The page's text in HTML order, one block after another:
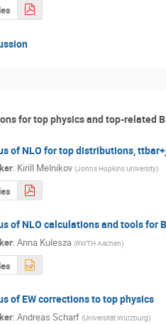
for top physics and top-related
of NLO for top distributions,
: Kirill Melnikov (Johns Hopkins University)
of NLO calculations and tools for
: Anna Kulesza (RWTH Aachen)
of EW corrections to top physics
: Andreas Scharf (Universität Würzburg)